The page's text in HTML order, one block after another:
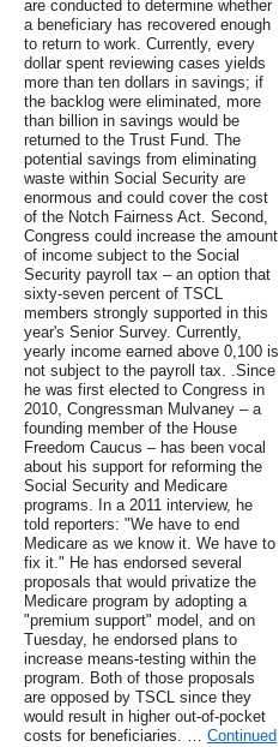
are conducted to determine whether
a beneficiary has recovered enough
to return to work. Currently, every
dollar spent reviewing cases yields
more than ten dollars in savings; if
the backlog were eliminated, more
than billion in savings would be
returned to the Trust Fund. The
potential savings from eliminating
waste within Social Security are
enormous and could cover the cost
of the Notch Fairness Act. Second,
Congress could increase the amount
of income subject to the Social
Security payroll tax – an option that
sixty-seven percent of TSCL
members strongly supported in this
year's Senior Survey. Currently,
yearly income earned above 0,100 is
not subject to the payroll tax. .Since
he was first elected to Congress in
2010, Congressman Mulvaney – a
founding member of the House
Freedom Caucus – has been vocal
about his support for reforming the
Social Security and Medicare
programs. In a 2011 interview, he
told reporters: "We have to end
Medicare as we know it. We have to
fix it." He has endorsed several
proposals that would privatize the
Medicare program by adopting a
"premium support" model, and on
Tuesday, he endorsed plans to
increase means-testing within the
program. Both of those proposals
are opposed by TSCL since they
would result in higher out-of-pocket
costs for beneficiaries. … Continued